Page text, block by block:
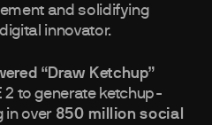
and solidifying
innovator.
“Draw Ketchup”
2 to generate ketchup-
in over 850 million social